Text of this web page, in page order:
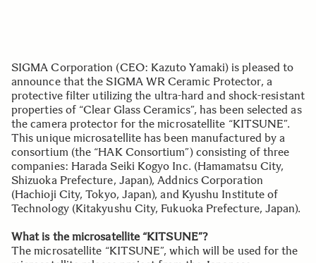
SIGMA Corporation (CEO: Kazuto Yamaki) is pleased to
announce that the SIGMA WR Ceramic Protector, a
protective filter utilizing the ultra-hard and shock-resistant
properties of “Clear Glass Ceramics”, has been selected as
the camera protector for the microsatellite “KITSUNE”.
This unique microsatellite has been manufactured by a
consortium (the “HAK Consortium”) consisting of three
companies: Harada Seiki Kogyo Inc. (Hamamatsu City,
Shizuoka Prefecture, Japan), Addnics Corporation
(Hachioji City, Tokyo, Japan), and Kyushu Institute of
Technology (Kitakyushu City, Fukuoka Prefecture, Japan).
What is the microsatellite “KITSUNE”?
The microsatellite “KITSUNE”, which will be used for the